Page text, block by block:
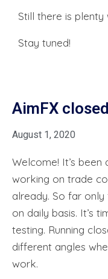
Still there is
Stay tuned!
AimFX
August 1, 2020
Welcome! It’s been
working on trade
already. So far
on daily basis. It’s
testing. Running
different angles
work.